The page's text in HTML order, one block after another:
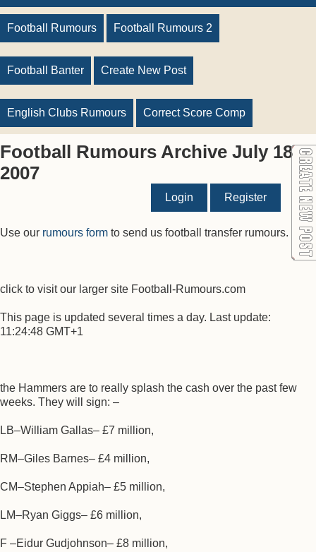
Football Rumours Football Rumours 2
Football Banter Create New Post
English Clubs Rumours Correct Score Comp
Football Rumours Archive July 18
2007
Login Register
Use our rumours form to send us football transfer rumours.
click to visit our larger site Football-Rumours.com
This page is updated several times a day. Last update:
11:24:48 GMT+1
the Hammers are to really splash the cash over the past few
weeks. They will sign: –
LB–William Gallas– £7 million,
RM–Giles Barnes– £4 million,
CM–Stephen Appiah– £5 million,
LM–Ryan Giggs– £6 million,
F –Eidur Gudjohnson– £8 million,